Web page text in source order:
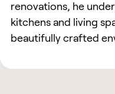
renovations, he
kitchens and living
beautifully crafted